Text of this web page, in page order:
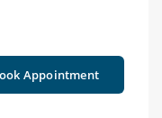
Appointment